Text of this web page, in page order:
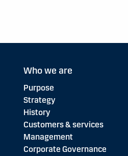
Who we are
Purpose
Strategy
History
Customers & services
Management
Corporate Governance